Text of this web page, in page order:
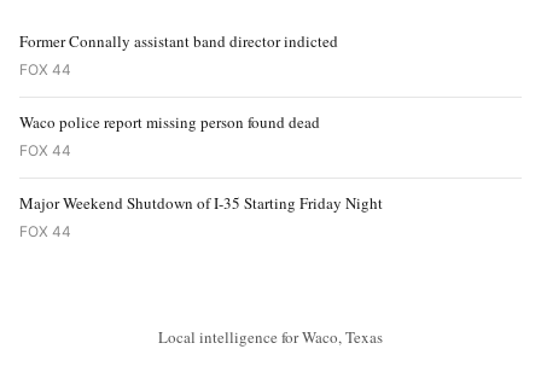
Former Connally assistant band director indicted
FOX 44
Waco police report missing person found dead
FOX 44
Major Weekend Shutdown of I-35 Starting Friday Night
FOX 44
Local intelligence for Waco, Texas